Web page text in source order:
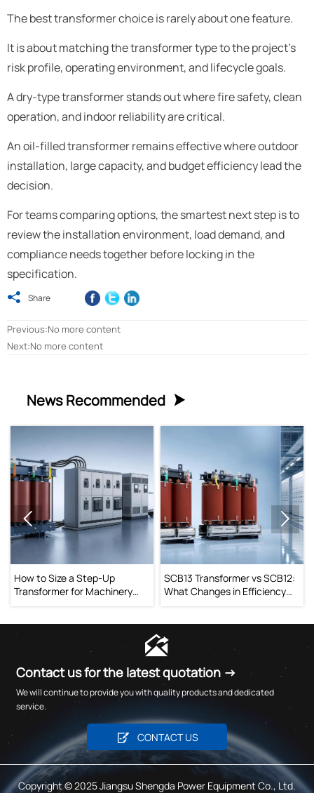
The best transformer choice is rarely about one feature.
It is about matching the transformer type to the project’s
risk profile, operating environment, and lifecycle goals.
A dry-type transformer stands out where fire safety, clean
operation, and indoor reliability are critical.
An oil-filled transformer remains effective where outdoor
installation, large capacity, and budget efficiency lead the
decision.
For teams comparing options, the smartest next step is to
review the installation environment, load demand, and
compliance needs together before locking in the
specification.
 Share
Previous:No more content
Next:No more content
News Recommended 
Up
SCB13 Transformer vs SCB12:
What Changes in Efficiency
When Does an On-
Changing
 

Contact us for the latest quotation →
We will continue to provide you with quality products and dedicated
service.
 CONTACT US
Copyright © 2025 Jiangsu Shengda Power Equipment Co., Ltd.